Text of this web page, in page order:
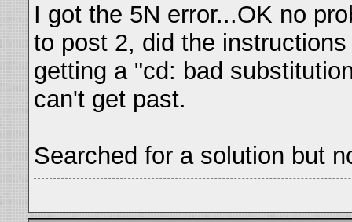
I got the 5N error...OK no
to post 2, did the
getting a "cd: bad
can't get past.
Searched for a solution but